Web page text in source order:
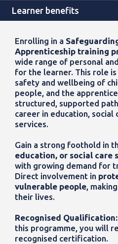
Learner benefits
Enrolling in a
Apprenticeship training
wide range of personal
for the learner. This role
safety and wellbeing of
people, and the
structured, supported
career in education, social
services.
Gain a strong foothold in
education, or social care
with growing demand for
Direct involvement in
vulnerable people,
their lives.
Recognised Qualification:
this programme, you will
recognised certification.